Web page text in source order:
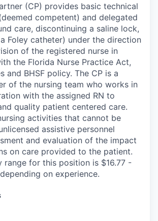
(CP) provides basic technical
competent) and delegated
care, discontinuing a saline lock,
Foley catheter) under the direction
of the registered nurse in
the Florida Nurse Practice Act,
and BHSF policy. The CP is a
of the nursing team who works in
with the assigned RN to
quality patient centered care.
activities that cannot be
assistive personnel
and evaluation of the impact
on care provided to the patient.
range for this position is $16.77 -
on experience.